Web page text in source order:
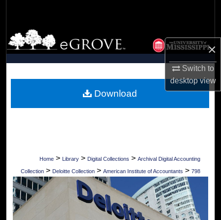
×
Switch to
desktopview
Browse Collections
My Account
Digital Commons Network™
Home > Library > Digital Collections > Archival Digital Accounting
Collection > Deloitte Collection > American Institute of Accountants > 798
Download